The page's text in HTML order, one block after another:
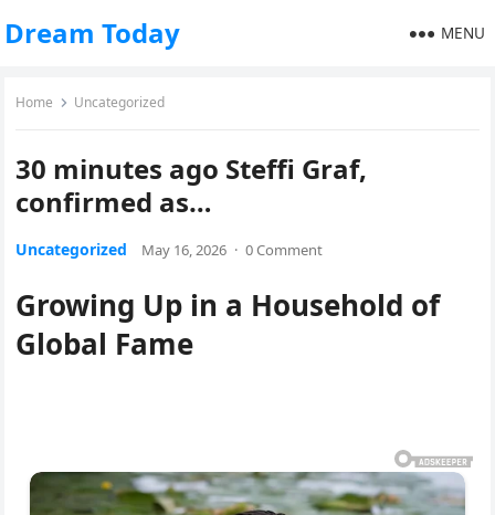
Dream Today MENU
Home Uncategorized
30 minutes ago Steffi Graf,
confirmed as…
Uncategorized May 16, 2026 · 0 Comment
Growing Up in a Household of
Global Fame